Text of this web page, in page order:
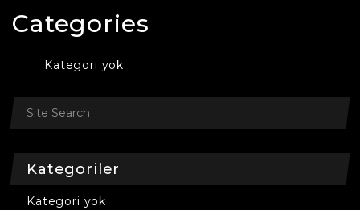
Categories
Kategori yok
Kategoriler
Kategori yok